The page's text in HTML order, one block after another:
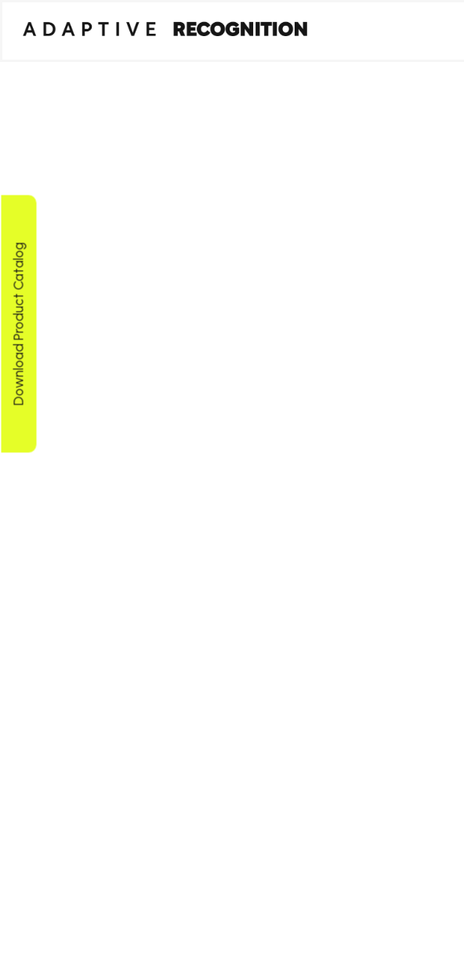
Download Product Catalog